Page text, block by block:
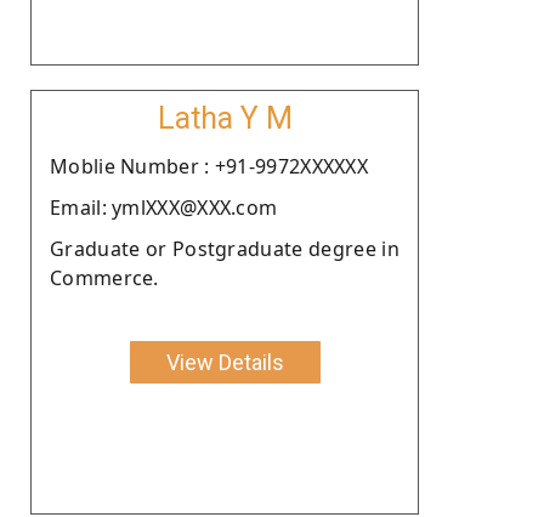
Latha Y M
Moblie Number : +91-9972XXXXXX
Email: ymlXXX@XXX.com
Graduate or Postgraduate degree in
Commerce.
View Details